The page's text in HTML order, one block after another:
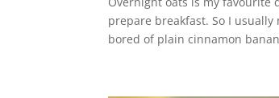
prepare breakfast. So I
bored of plain cinnamon